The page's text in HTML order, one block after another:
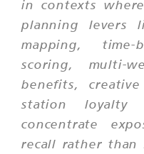
in contexts
planning levers
mapping,
scoring, multi-
benefits,
station loyalty
concentrate
recall rather than